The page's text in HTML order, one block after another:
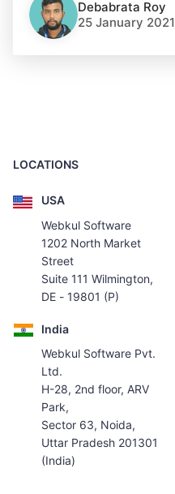
Debabrata Roy
25 January 2021
LOCATIONS
USA
Webkul Software
1202 North Market
Street
Suite 111 Wilmington,
DE - 19801 (P)
India
Webkul Software Pvt.
Ltd.
H-28, 2nd floor, ARV
Park,
Sector 63, Noida,
Uttar Pradesh 201301
(India)